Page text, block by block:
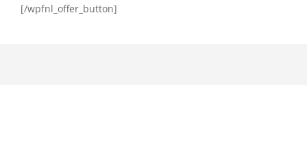
[/wpfnl_offer_button]